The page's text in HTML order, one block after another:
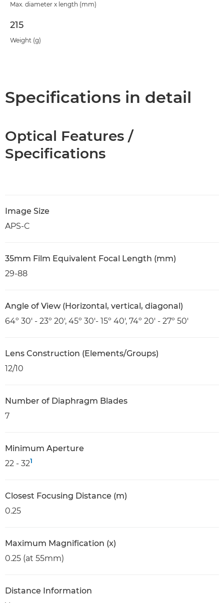
Max. diameter x length (mm)
215
Weight (g)
Specifications in detail
Optical Features /
Specifications
Image Size
APS-C
35mm Film Equivalent Focal Length (mm)
29-88
Angle of View (Horizontal, vertical, diagonal)
64º 30' - 23º 20', 45º 30'- 15º 40', 74º 20' - 27º 50'
Lens Construction (Elements/Groups)
12/10
Number of Diaphragm Blades
7
Minimum Aperture
22 - 321
Closest Focusing Distance (m)
0.25
Maximum Magnification (x)
0.25 (at 55mm)
Distance Information